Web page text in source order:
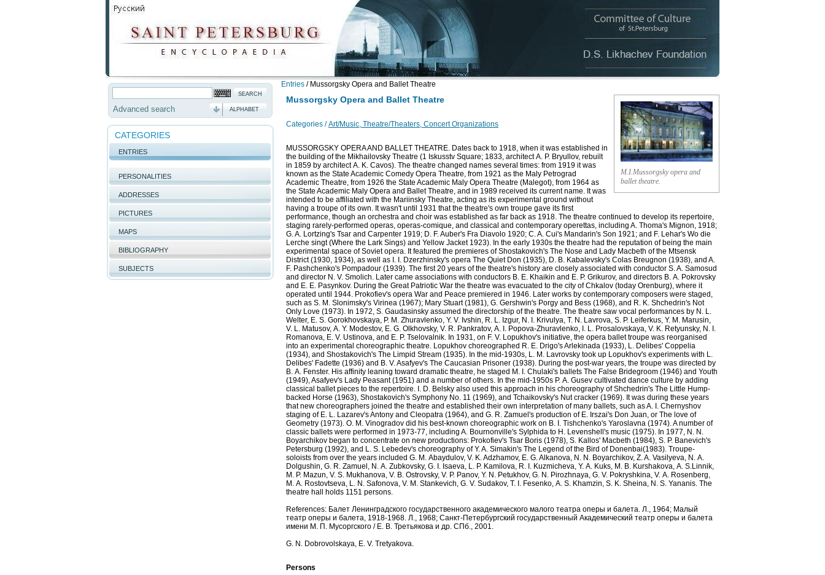
Advanced search ALPHABET
CATEGORIES
ENTRIES
PERSONALITIES
ADDRESSES
PICTURES
MAPS
BIBLIOGRAPHY
SUBJECTS
Entries / Mussorgsky Opera and Ballet Theatre
M.I.Mussorgsky opera and
ballet theatre.
Mussorgsky Opera and Ballet Theatre
Categories / Art/Music, Theatre/Theaters, Concert Organizations
MUSSORGSKY OPERA AND BALLET THEATRE. Dates back to 1918, when it was established in
the building of the Mikhailovsky Theatre (1 Iskusstv Square; 1833, architect А. P. Bryullov, rebuilt
in 1859 by architect А. K. Cavos). The theatre changed names several times: from 1919 it was
known as the State Academic Comedy Opera Theatre, from 1921 as the Maly Petrograd
Academic Theatre, from 1926 the State Academic Maly Opera Theatre (Malegot), from 1964 as
the State Academic Maly Opera and Ballet Theatre, and in 1989 received its current name. It was
intended to be affiliated with the Mariinsky Theatre, acting as its experimental ground without
having a troupe of its own. It wasn't until 1931 that the theatre's own troupe gave its first
performance, though an orchestra and choir was established as far back as 1918. The theatre continued to develop its repertoire,
staging rarely-performed operas, operas-comique, and classical and contemporary operettas, including A. Thoma's Mignon, 1918;
G. A. Lortzing's Tsar and Carpenter 1919; D. F. Auber's Fra Diavolo 1920; C. A. Cui's Mandarin's Son 1921; and F. Lehar's Wo die
Lerche singt (Where the Lark Sings) and Yellow Jacket 1923). In the early 1930s the theatre had the reputation of being the main
experimental space of Soviet opera. It featured the premieres of Shostakovich's The Nose and Lady Macbeth of the Mtsensk
District (1930, 1934), as well as I. I. Dzerzhinsky's opera The Quiet Don (1935), D. B. Kabalevsky's Colas Breugnon (1938), and A.
F. Pashchenko's Pompadour (1939). The first 20 years of the theatre's history are closely associated with conductor S. A. Samosud
and director N. V. Smolich. Later came associations with conductors B. E. Khaikin and E. P. Grikurov, and directors B. А. Pokrovsky
and E. E. Pasynkov. During the Great Patriotic War the theatre was evacuated to the city of Chkalov (today Orenburg), where it
operated until 1944. Prokofiev's opera War and Peace premiered in 1946. Later works by contemporary composers were staged,
such as S. M. Slonimsky's Virinea (1967); Mary Stuart (1981), G. Gershwin's Porgy and Bess (1968), and R. K. Shchedrin's Not
Only Love (1973). In 1972, S. Gaudasinsky assumed the directorship of the theatre. The theatre saw vocal performances by N. L.
Welter, Е. S. Gorokhovskaya, P. M. Zhuravlenko, Y. V. Ivshin, R. L. Izgur, N. I. Krivulya, T. N. Lavrova, S. P. Leiferkus, Y. M. Marusin,
V. L. Matusov, А. Y. Modestov, Е. G. Olkhovsky, V. R. Pankratov, А. I. Popova-Zhuravlenko, I. L. Prosalovskaya, V. K. Retyunsky, N. I.
Romanova, Е. V. Ustinova, and Е. P. Tselovalnik. In 1931, on F. V. Lopukhov's initiative, the opera ballet troupe was reorganised
into an experimental choreographic theatre. Lopukhov choreographed R. E. Drigo's Arlekinada (1933), L. Delibes' Coppelia
(1934), and Shostakovich's The Limpid Stream (1935). In the mid-1930s, L. M. Lavrovsky took up Lopukhov's experiments with L.
Delibes' Fadette (1936) and B. V. Asafyev's The Caucasian Prisoner (1938). During the post-war years, the troupe was directed by
B. А. Fenster. His affinity leaning toward dramatic theatre, he staged M. I. Chulaki's ballets The False Bridegroom (1946) and Youth
(1949), Asafyev's Lady Peasant (1951) and a number of others. In the mid-1950s P. А. Gusev cultivated dance culture by adding
classical ballet pieces to the repertoire. I. D. Belsky also used this approach in his choreography of Shchedrin's The Little Hump-
backed Horse (1963), Shostakovich's Symphony No. 11 (1969), and Tchaikovsky's Nut cracker (1969). It was during these years
that new choreographers joined the theatre and established their own interpretation of many ballets, such as A. I. Chernyshov
staging of E. L. Lazarev's Antony and Cleopatra (1964), and G. R. Zamuel's production of E. Irszai's Don Juan, or The love of
Geometry (1973). O. M. Vinogradov did his best-known choreographic work on B. I. Tishchenko's Yaroslavna (1974). A number of
classic ballets were performed in 1973-77, including A. Bournonville's Sylphida to H. Levenshell's music (1975). In 1977, N. N.
Boyarchikov began to concentrate on new productions: Prokofiev's Tsar Boris (1978), S. Kallos' Macbeth (1984), S. P. Banevich's
Petersburg (1992), and L. S. Lebedev's choreography of Y. A. Simakin's The Legend of the Bird of Donenbai(1983). Troupe-
soloists from over the years included G. М. Abaydulov, V. K. Adzhamov, Е. G. Alkanova, N. N. Boyarchikov, Z. A. Vasilyeva, N. А.
Dolgushin, G. R. Zamuel, N. А. Zubkovsky, G. I. Isaeva, L. P. Kamilova, R. I. Kuzmicheva, Y. А. Kuks, М. B. Kurshakova, А. S.Linnik,
М. P. Mazun, V. S. Mukhanova, V. B. Ostrovsky, V. P. Panov, Y. N. Petukhov, G. N. Pirozhnaya, G. V. Pokryshkina, V. А. Rosenberg,
М. А. Rostovtseva, L. N. Safonova, V. M. Stankevich, G. V. Sudakov, Т. I. Fesenko, А. S. Khamzin, S. K. Sheina, N. S. Yananis. The
theatre hall holds 1151 persons.
References: Балет Ленинградского государственного академического малого театра оперы и балета. Л., 1964; Малый
театр оперы и балета, 1918-1968. Л., 1968; Санкт-Петербургский государственный Академический театр оперы и балета
имени М. П. Мусоргского / Е. В. Третьякова и др. СПб., 2001.
G. N. Dobrovolskaya, E. V. Tretyakova.
Persons